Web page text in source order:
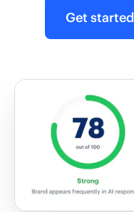
Get started